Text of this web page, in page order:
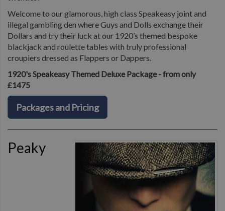
Welcome to our glamorous, high class Speakeasy joint and
illegal gambling den where Guys and Dolls exchange their
Dollars and try their luck at our 1920’s themed bespoke
blackjack and roulette tables with truly professional
croupiers dressed as Flappers or Dappers.
1920's Speakeasy Themed Deluxe Package - from only
£1475
Packages and Pricing
Peaky